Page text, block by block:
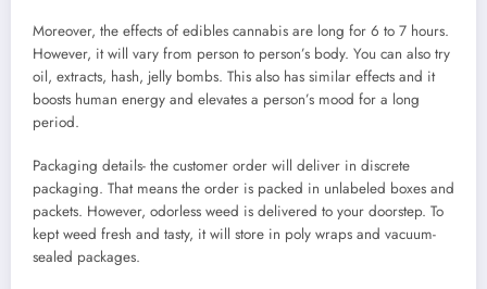
Moreover, the effects of edibles cannabis are long for 6 to 7 hours.
However, it will vary from person to person’s body. You can also try
oil, extracts, hash, jelly bombs. This also has similar effects and it
boosts human energy and elevates a person’s mood for a long
period.
Packaging details- the customer order will deliver in discrete
packaging. That means the order is packed in unlabeled boxes and
packets. However, odorless weed is delivered to your doorstep. To
kept weed fresh and tasty, it will store in poly wraps and vacuum-
sealed packages.